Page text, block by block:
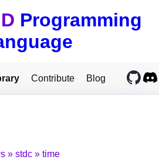
D Programming
Contribute Blog
stdc time